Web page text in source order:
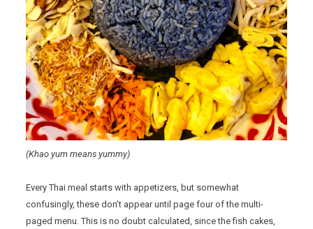
(Khao yum means yummy)
Every Thai meal starts with appetizers, but somewhat
confusingly, these don’t appear until page four of the multi-
paged menu. This is no doubt calculated, since the fish cakes,